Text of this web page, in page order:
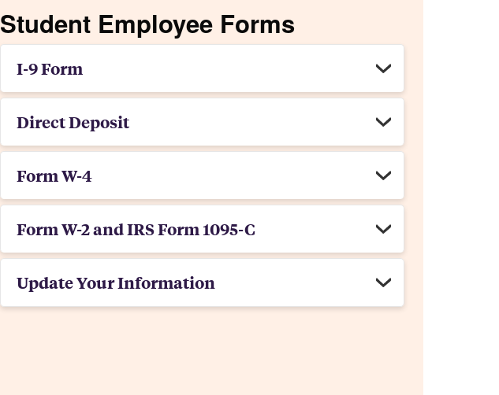
Student Employee Forms
I-9 Form
Direct Deposit
Form W-4
Form W-2 and IRS Form 1095-C
Update Your Information